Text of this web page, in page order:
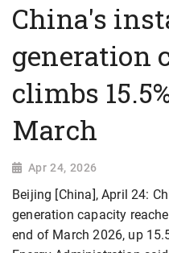
China's
generation
climbs
March
Apr 24, 2026
Beijing [China], April 24:
generation capacity
end of March 2026, up